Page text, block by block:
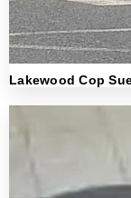
Lakewood Cop